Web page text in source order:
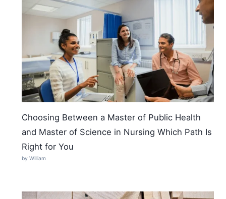
Choosing Between a Master of Public Health
and Master of Science in Nursing Which Path Is
Right for You
by William